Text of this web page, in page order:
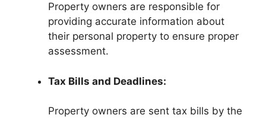
Property owners are responsible for
providing accurate information about
their personal property to ensure proper
assessment.
Tax Bills and Deadlines:
Property owners are sent tax bills by the